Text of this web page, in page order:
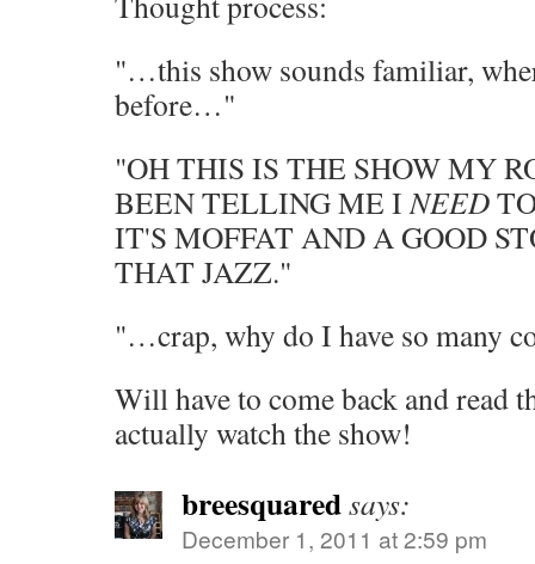
"…this show sounds familiar,
before…"
"OH THIS IS THE SHOW MY
BEEN TELLING ME INEED
IT'S MOFFAT AND A GOOD
THAT JAZZ."
"…crap, why do I have so many
Will have to come back and read
actually watch the show!
breesquaredsays:
December 1, 2011 at 2:59 pm